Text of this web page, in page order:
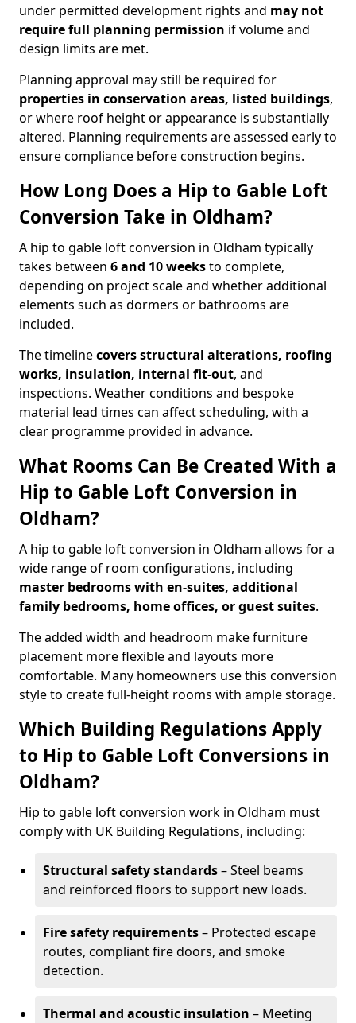
under permitted development rights and may not
require full planning permission if volume and
design limits are met.
Planning approval may still be required for
properties in conservation areas, listed buildings,
or where roof height or appearance is substantially
altered. Planning requirements are assessed early to
ensure compliance before construction begins.
How Long Does a Hip to Gable Loft
Conversion Take in Oldham?
A hip to gable loft conversion in Oldham typically
takes between 6 and 10 weeksto complete,
depending on project scale and whether additional
elements such as dormers or bathrooms are
included.
The timelinecovers structural alterations, roofing
works, insulation, internal fit-out, and
inspections. Weather conditions and bespoke
material lead times can affect scheduling, with a
clear programme provided in advance.
What Rooms Can Be Created With a
Hip to Gable Loft Conversion in
Oldham?
A hip to gable loft conversion in Oldham allows for a
wide range of room configurations, including
master bedrooms with en-suites, additional
family bedrooms, home offices, or guest suites.
The added width and headroom make furniture
placement more flexible and layouts more
comfortable. Many homeowners use this conversion
style to create full-height rooms with ample storage.
Which Building Regulations Apply
to Hip to Gable Loft Conversions in
Oldham?
Hip to gable loft conversion work in Oldham must
comply with UK Building Regulations, including:
Structural safety standards– Steel beams
and reinforced floors to support new loads.
Fire safety requirements– Protected escape
routes, compliant fire doors, and smoke
detection.
Thermal and acoustic insulation – Meeting